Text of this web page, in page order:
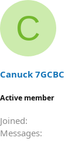
C
Canuck 7GCBC
Active member
Joined
Messages